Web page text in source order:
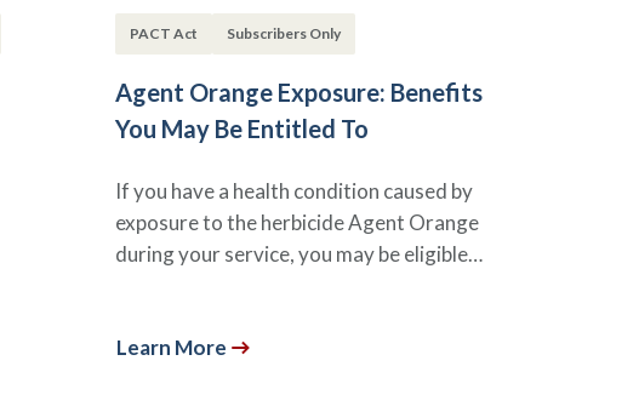
PACT Act Subscribers Only
Agent Orange Exposure: Benefits
You May Be Entitled To
If you have a health condition caused by
exposure to the herbicide Agent Orange
during your service, you may be eligible…
Learn More